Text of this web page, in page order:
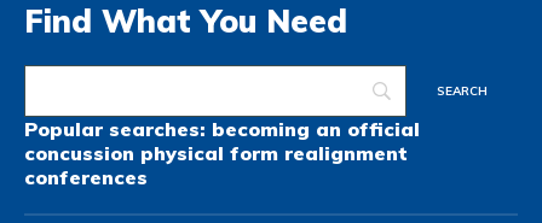
Find What You Need
Popular searches: becoming an official
concussion physical form realignment
conferences